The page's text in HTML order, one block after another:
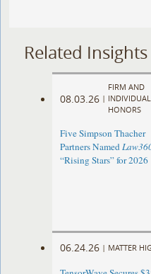
Related Insights
08.03.26 |
FIRM AND
INDIVIDUAL
HONORS
Five Simpson Thacher
Partners Named
“Rising Stars” for 2026
06.24.26 | MATTER